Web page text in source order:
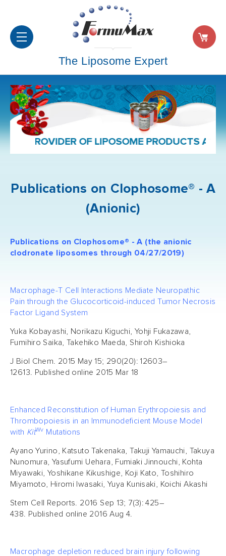
The Liposome Expert
PROVIDER OF LIPOSOME PRODUCTS AND
Publications on Clophosome® - A
(Anionic)
Publications on Clophosome® - A (the anionic
clodronate liposomes through 04/27/2019)
Macrophage-T Cell Interactions Mediate Neuropathic
Pain through the Glucocorticoid-induced Tumor Necrosis
Factor Ligand System
Yuka Kobayashi, Norikazu Kiguchi, Yohji Fukazawa,
Fumihiro Saika, Takehiko Maeda, Shiroh Kishioka
J Biol Chem. 2015 May 15; 290(20): 12603–
12613. Published online 2015 Mar 18
Enhanced Reconstitution of Human Erythropoiesis and
Thrombopoiesis in an Immunodeficient Mouse Model
with KitWv Mutations
Ayano Yurino, Katsuto Takenaka, Takuji Yamauchi, Takuya
Nunomura, Yasufumi Uehara, Fumiaki Jinnouchi, Kohta
Miyawaki, Yoshikane Kikushige, Koji Kato, Toshihiro
Miyamoto, Hiromi Iwasaki, Yuya Kunisaki, Koichi Akashi
Stem Cell Reports. 2016 Sep 13; 7(3): 425–
438. Published online 2016 Aug 4.
Macrophage depletion reduced brain injury following